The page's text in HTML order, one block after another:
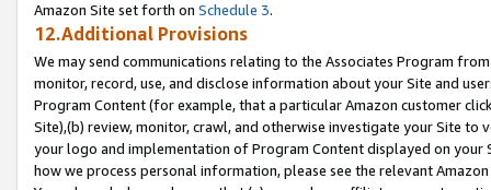
Amazon Site set forth on Schedule 3.
12.Additional Provisions
We may send communications relating to the Associates Program
monitor, record, use, and disclose information about your Site and
Program Content (for example, that a particular Amazon customer
Site),(b) review, monitor, crawl, and otherwise investigate your Site
your logo and implementation of Program Content displayed on
how we process personal information, please see the relevant